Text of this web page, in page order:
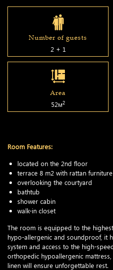
Number of guests
2 + 1
Area
52м2
Room Features:
located on the 2nd floor
terrace 8 m2 with rattan
overlooking the courtyard
bathtub
shower cabin
walk-in closet
The room is equipped to the
hypo-allergenic and soundproof, it
system and access to the high-
orthopedic hypoallergenic
linen will ensure unforgettable rest.